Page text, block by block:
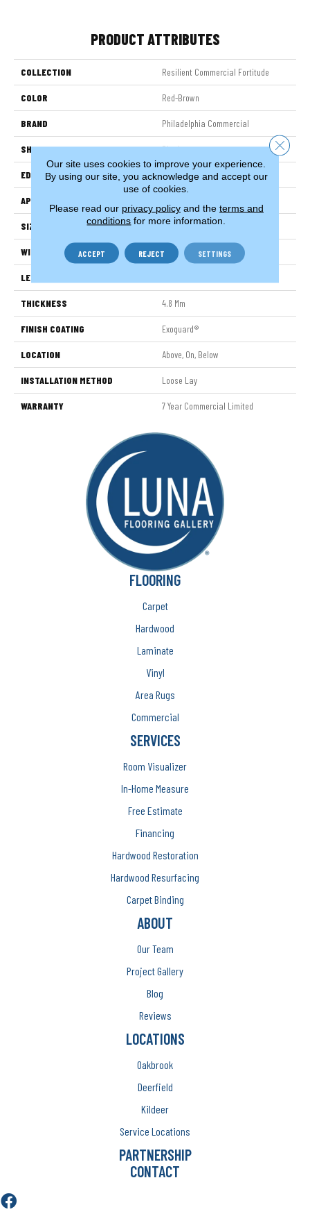
PRODUCT ATTRIBUTES
COLLECTION Resilient Commercial Fortitude
COLOR Red-Brown
BRAND Philadelphia Commercial
SHAPE Plank
EDGE Micro-Bevel
APPLICATION
SIZE 7 In W, 48 In L
WIDTH 7 In
LENGTH
THICKNESS 4.8 Mm
FINISH COATING Exoguard®
LOCATION Above, On, Below
INSTALLATION METHOD Loose Lay
WARRANTY 7 Year Commercial Limited
FLOORING
Carpet
Hardwood
Laminate
Vinyl
Area Rugs
Commercial
SERVICES
Room Visualizer
In-Home Measure
Free Estimate
Financing
Hardwood Restoration
Hardwood Resurfacing
Carpet Binding
ABOUT
Our Team
Project Gallery
Blog
Reviews
LOCATIONS
Oakbrook
Deerfield
Kildeer
Service Locations
PARTNERSHIP
CONTACT
Our site uses cookies to improve your experience.
By using our site, you acknowledge and accept our
use of cookies.
Please read our privacy policyand the terms and
conditions for more information.
ACCEPT REJECT SETTINGS
Close